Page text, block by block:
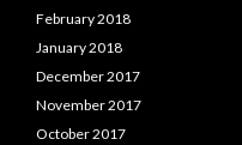
February 2018
January 2018
December 2017
November 2017
October 2017